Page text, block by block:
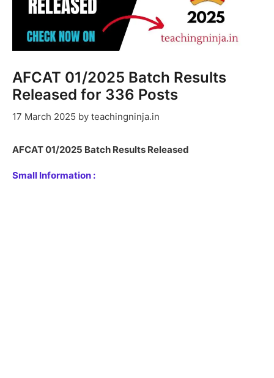
AFCAT 01/2025 Batch Results
Released for 336 Posts
17 March 2025 by teachingninja.in
AFCAT 01/2025 Batch Results Released
Small Information :